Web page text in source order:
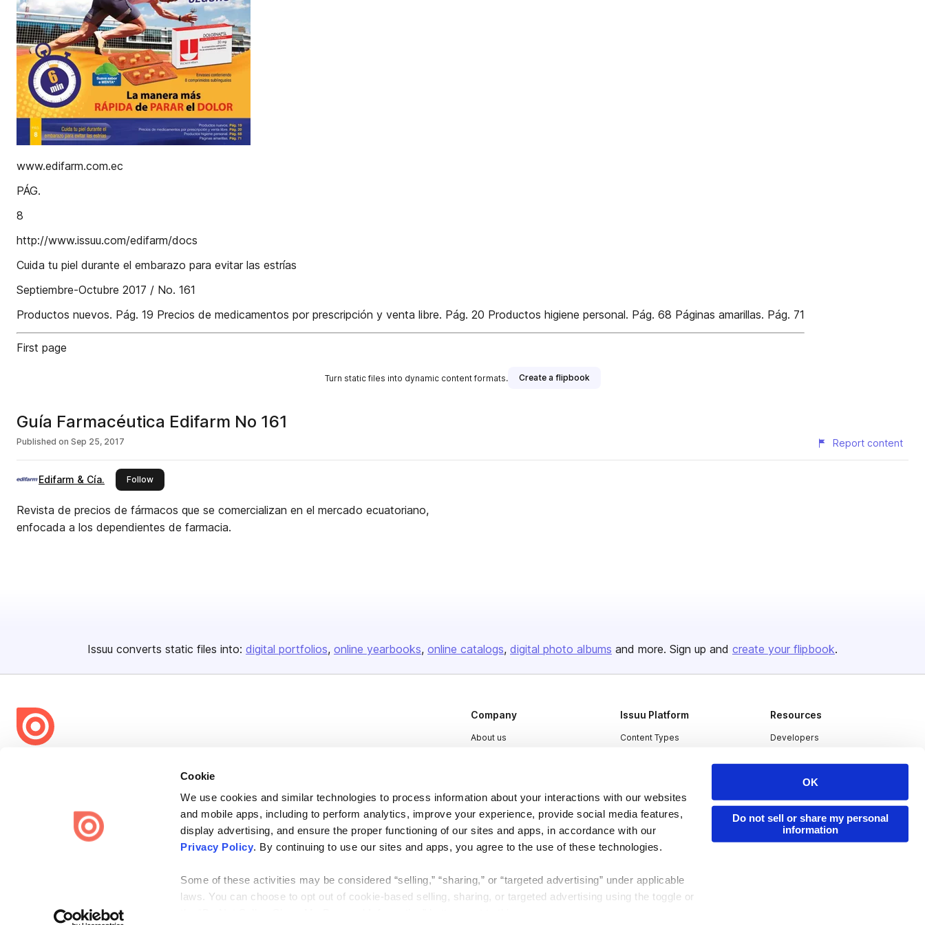
Cookie
We use cookies and similar technologies to process information about your interactions with our websites
and mobile apps, including to perform analytics, improve your experience, provide social media features,
display advertising, and ensure the proper functioning of our sites and apps, in accordance with our
Privacy Policy. By continuing to use our sites and apps, you agree to the use of these technologies.
Some of these activities may be considered “selling,” “sharing,” or “targeted advertising” under applicable
laws. You can choose to opt out of cookie-based selling, sharing, or targeted advertising using the toggle or
OK
Do not sell or share my personal
information
www.edifarm.com.ec
PÁG.
8
http://www.issuu.com/edifarm/docs
Cuida tu piel durante el embarazo para evitar las estrías
Septiembre-Octubre 2017 / No. 161
Productos nuevos. Pág. 19 Precios de medicamentos por prescripción y venta libre. Pág. 20 Productos higiene personal. Pág. 68 Páginas amarillas. Pág. 71
First page
Turn static files into dynamic content formats. Create a flipbook
Guía Farmacéutica Edifarm No 161
Published on Sep 25, 2017 Report content
Edifarm & Cía. Followthis publisher
Revista de precios de fármacos que se comercializan en el mercado ecuatoriano,
enfocada a los dependientes de farmacia.
Issuu converts static files into: digital portfolios online yearbooks online catalogs digital photo albums and more. Sign up and create your flipbook.
share everywhere.
Issuu turns PDFs and other files into interactive flipbooks and
engaging content for every channel.
Company
About us
Contact
Issuu Platform
Content Types
Resources
Developers
Redeem Code
Privacy Law Enforcement